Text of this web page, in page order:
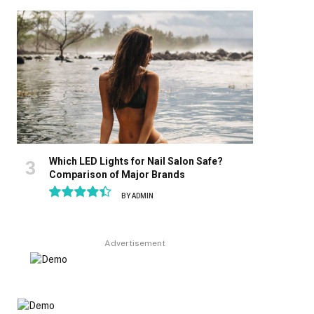
Which LED Lights for Nail Salon Safe?
Comparison of Major Brands
BYADMIN
Advertisement